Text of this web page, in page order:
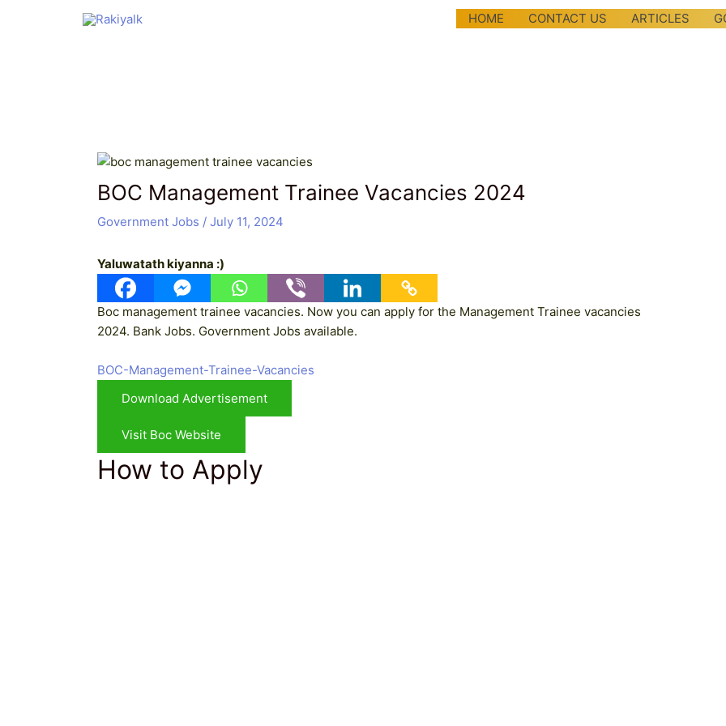
HOME CONTACT US ARTICLES
BOC Management Trainee Vacancies 2024
Government Jobs /July 11, 2024
Yaluwatath kiyanna :)
Boc management trainee vacancies. Now you can apply for the Management Trainee vacancies
2024. Bank Jobs. Government Jobs available.
BOC-Management-Trainee-Vacancies
Download Advertisement
Visit Boc Website
How to Apply